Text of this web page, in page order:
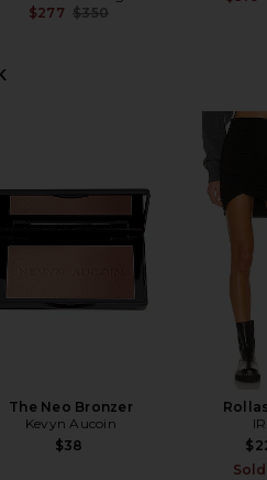
$277 Previous price:
$350
The Neo Bronzer
Kevyn Aucoin
$38